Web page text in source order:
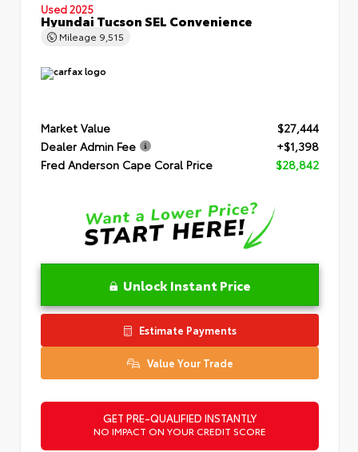
Used 2025
Hyundai Tucson SEL Convenience
Mileage 9,515
Market Value
$27,444
Dealer Admin Fee
+$1,398
Fred Anderson Cape Coral Price
$28,842
Unlock Instant Price
Estimate Payments
Value Your Trade
GET PRE-QUALIFIED INSTANTLY
NO IMPACT ON YOUR CREDIT SCORE